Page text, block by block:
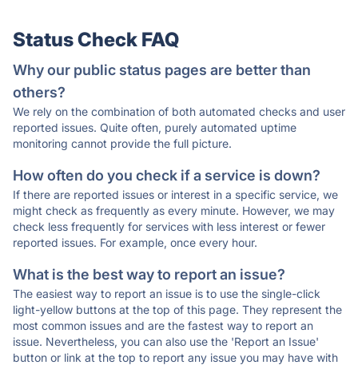
Status Check FAQ
Why our public status pages are better than
others?
We rely on the combination of both automated checks and user
reported issues. Quite often, purely automated uptime
monitoring cannot provide the full picture.
How often do you check if a service is down?
If there are reported issues or interest in a specific service, we
might check as frequently as every minute. However, we may
check less frequently for services with less interest or fewer
reported issues. For example, once every hour.
What is the best way to report an issue?
The easiest way to report an issue is to use the single-click
light-yellow buttons at the top of this page. They represent the
most common issues and are the fastest way to report an
issue. Nevertheless, you can also use the 'Report an Issue'
button or link at the top to report any issue you may have with